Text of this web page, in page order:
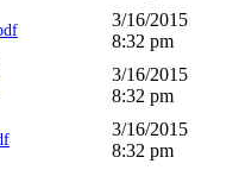
3/16/2015
8:32 pm
3/16/2015
8:32 pm
3/16/2015
8:32 pm